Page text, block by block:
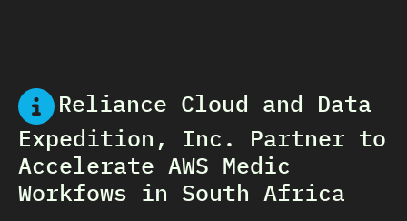
Reliance Cloud and Data
Expedition, Inc. Partner to
Accelerate AWS Medic
Workfows in South Africa